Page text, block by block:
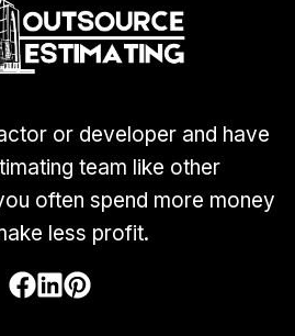
or developer and have
team like other
often spend more money
less profit.